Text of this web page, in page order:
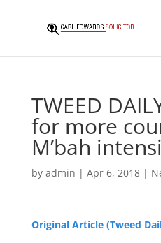
TWEED
for more
M’bah
by admin | Apr 6, 2018|
Original Article (Tweed